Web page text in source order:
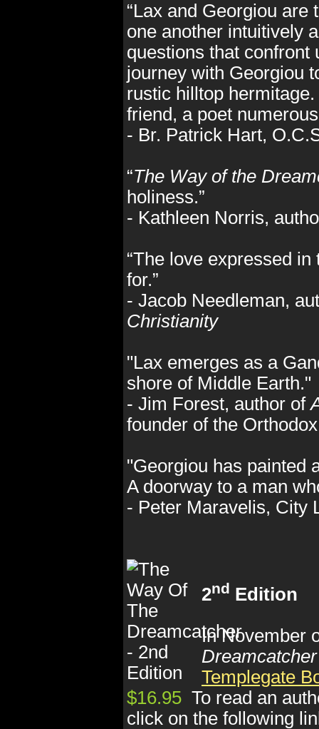
“Lax and Georgiou
one another intuitively
questions that
journey with Georgiou
rustic hilltop
friend, a poet
- Br. Patrick Hart,
“The Way of the
holiness.”
- Kathleen Norris,
“The love expressed
for.”
- Jacob Needleman,
Christianity
"Lax emerges as a
shore of Middle Earth."
- Jim Forest, author of
founder of the
"Georgiou has painted
A doorway to a man
- Peter Maravelis, City
2nd Edition
In November
Dreamcatcher
Templegate
$16.95 To read an
click on the following